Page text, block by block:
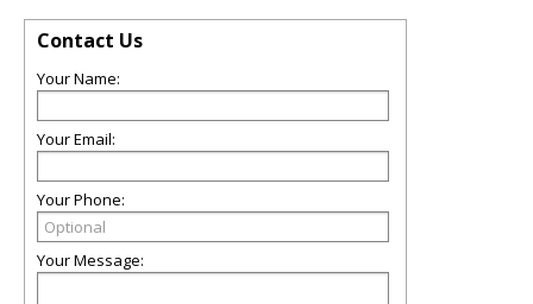
Contact Us
Your Name:
Your Email:
Your Phone:
Your Message: